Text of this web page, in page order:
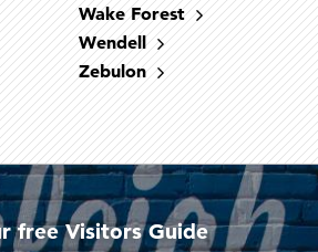
Wake Forest
Wendell
Zebulon
Apex
free Visitors Guide